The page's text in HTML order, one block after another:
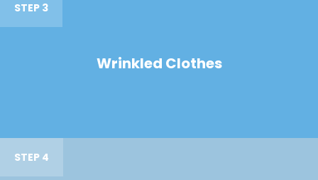
STEP 3
Wrinkled Clothes
STEP 4